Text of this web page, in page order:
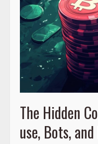
The Hidden
use, Bots,